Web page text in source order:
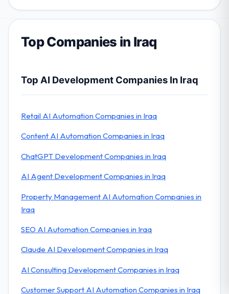
Top Companies in Iraq
Top AI Development Companies In Iraq
Retail AI Automation Companies in Iraq
Content AI Automation Companies in Iraq
ChatGPT Development Companies in Iraq
AI Agent Development Companies in Iraq
Property Management AI Automation Companies in
Iraq
SEO AI Automation Companies in Iraq
Claude AI Development Companies in Iraq
AI Consulting Development Companies in Iraq
Customer Support AI Automation Companies in Iraq